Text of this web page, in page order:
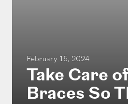
February 15, 2024
Take Care
Braces So